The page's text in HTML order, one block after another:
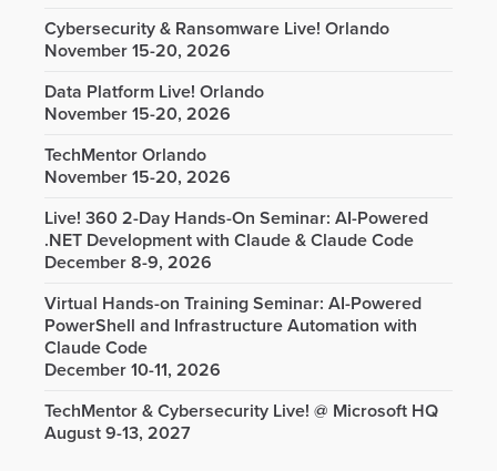
Cybersecurity & Ransomware Live! Orlando
November 15-20, 2026
Data Platform Live! Orlando
November 15-20, 2026
TechMentor Orlando
November 15-20, 2026
Live! 360 2-Day Hands-On Seminar: AI-Powered
.NET Development with Claude & Claude Code
December 8-9, 2026
Virtual Hands-on Training Seminar: AI-Powered
PowerShell and Infrastructure Automation with
Claude Code
December 10-11, 2026
TechMentor & Cybersecurity Live! @ Microsoft HQ
August 9-13, 2027